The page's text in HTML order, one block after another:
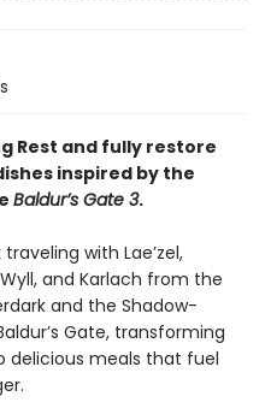
Rest and fully restore
inspired by the
Baldur’s Gate 3.
with Lae’zel,
and Karlach from the
and the Shadow-
Gate, transforming
delicious meals that fuel